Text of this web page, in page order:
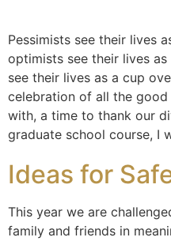
Pessimists see their lives
optimists see their lives
see their lives as a cup
celebration of all the good
with, a time to thank our
graduate school course, I
Ideas for
This year we are
family and friends in